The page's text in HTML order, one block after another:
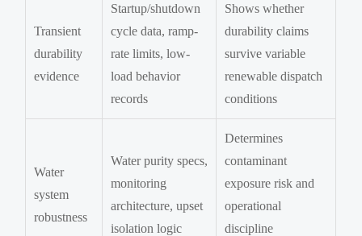
Transient
durability
evidence
Startup/shutdown
cycle data, ramp-
rate limits, low-
load behavior
records
Shows whether
durability claims
survive variable
renewable dispatch
conditions
Water
system
robustness
Water purity specs,
monitoring
architecture, upset
isolation logic
Determines
contaminant
exposure risk and
operational
discipline